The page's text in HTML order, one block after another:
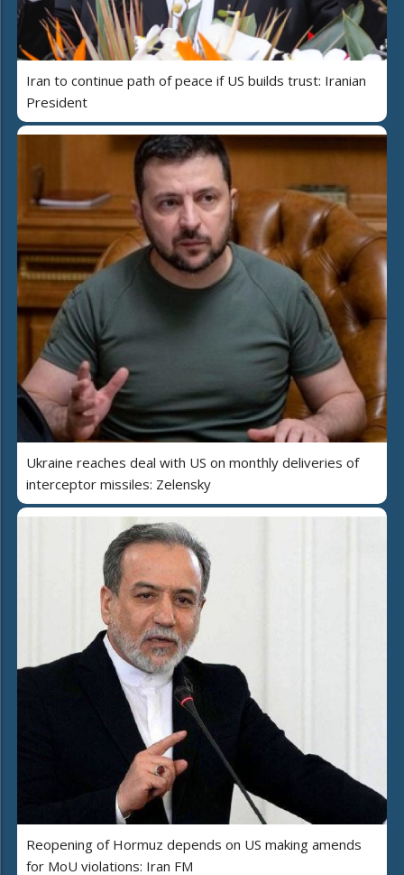
Iran to continue path of peace if US builds trust: Iranian
President
Ukraine reaches deal with US on monthly deliveries of
interceptor missiles: Zelensky
Reopening of Hormuz depends on US making amends
for MoU violations: Iran FM